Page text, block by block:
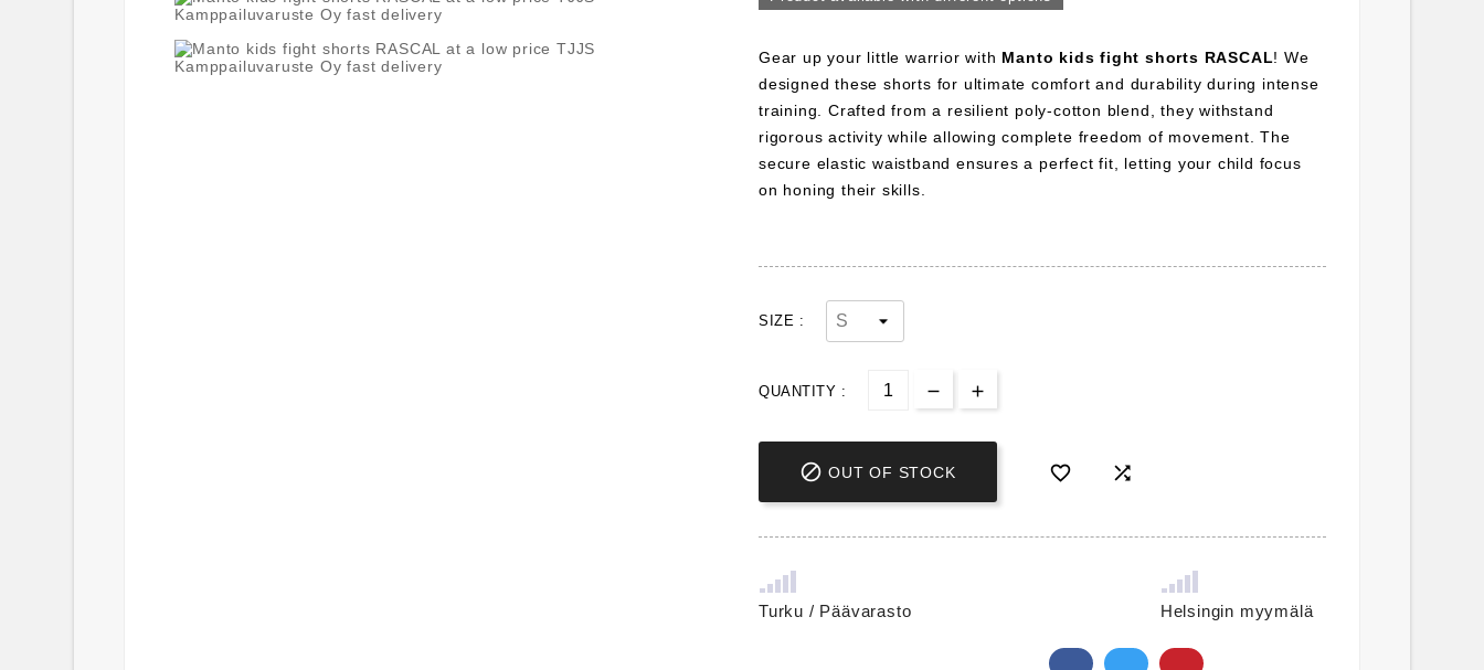
Gear up your little warrior with Manto kids fight shorts RASCAL! We
designed these shorts for ultimate comfort and durability during intense
training. Crafted from a resilient poly-cotton blend, they withstand
rigorous activity while allowing complete freedom of movement. The
secure elastic waistband ensures a perfect fit, letting your child focus
on honing their skills.
SIZE :
QUANTITY :
 OUT OF STOCK  
Turku / Päävarasto Helsingin myymälä